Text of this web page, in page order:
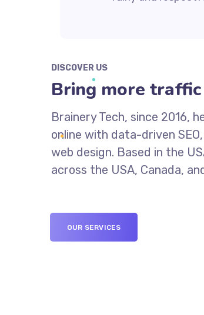
DISCOVER US
Bring more
Brainery Tech, since 2016,
online with data-driven
web design. Based in the
across the USA, Canada,
OUR SERVICES